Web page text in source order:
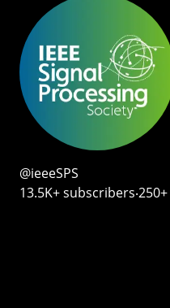
@ieeeSPS
13.5K+